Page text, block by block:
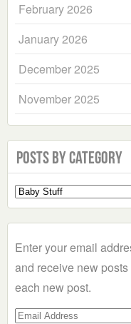
February 2026
January 2026
December 2025
November 2025
Posts by Category
Select
a
Enter your email
and receive new
each new post.
Email